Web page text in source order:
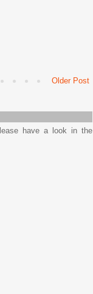
Older Post
have a look in the